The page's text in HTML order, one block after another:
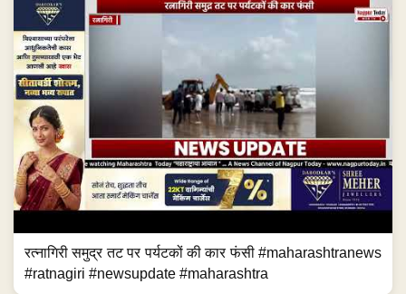
रत्नागिरी समुद्र तट पर पर्यटकों की कार फंसी #maharashtranews
#ratnagiri #newsupdate #maharashtra